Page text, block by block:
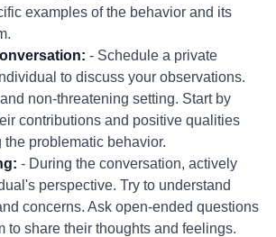
examples of the behavior and its
- Schedule a private
to discuss your observations.
non-threatening setting. Start by
contributions and positive qualities
the problematic behavior.
- During the conversation, actively
perspective. Try to understand
concerns. Ask open-ended questions
to share their thoughts and feelings.